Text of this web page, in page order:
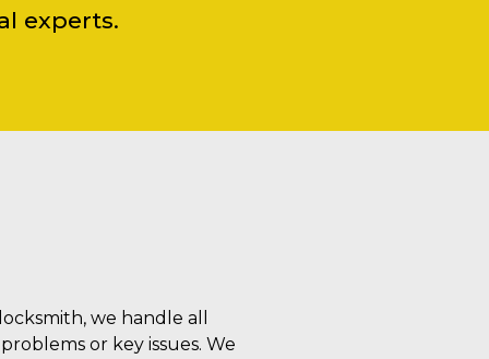
experts.
we handle all
or key issues. We